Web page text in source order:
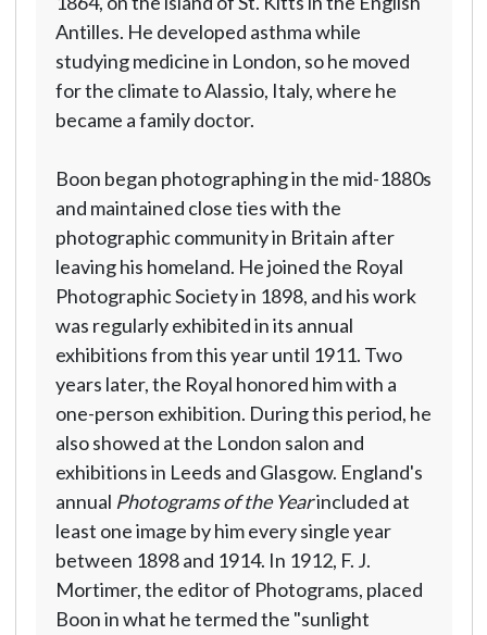
Antilles. He developed asthma while
studying medicine in London, so he moved
for the climate to Alassio, Italy, where he
became a family doctor.
Boon began photographing in the mid-1880s
and maintained close ties with the
photographic community in Britain after
leaving his homeland. He joined the Royal
Photographic Society in 1898, and his work
was regularly exhibited in its annual
exhibitions from this year until 1911. Two
years later, the Royal honored him with a
one-person exhibition. During this period, he
also showed at the London salon and
exhibitions in Leeds and Glasgow. England's
annual Photograms of the Yearincluded at
least one image by him every single year
between 1898 and 1914. In 1912, F. J.
Mortimer, the editor of Photograms, placed
Boon in what he termed the "sunlight